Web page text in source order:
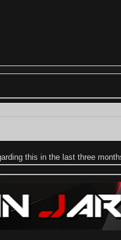
this in the last three